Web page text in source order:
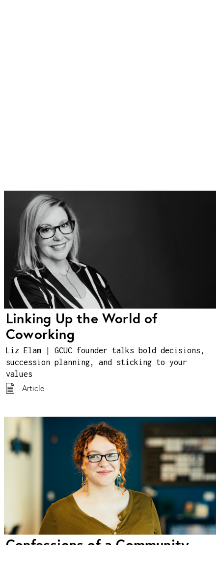
Linking Up the World of
Coworking
Liz Elam | GCUC founder talks bold decisions,
succession planning, and sticking to your
values
Article
Confessions of a Community